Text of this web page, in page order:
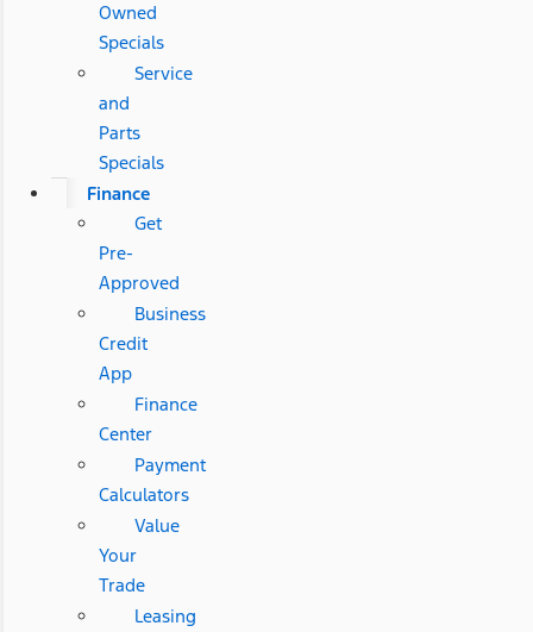
Owned
Specials
Service
and
Parts
Specials
Finance
Get
Pre-
Approved
Business
Credit
App
Finance
Center
Payment
Calculators
Value
Your
Trade
Leasing